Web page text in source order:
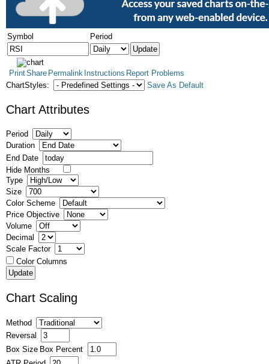
Symbol Period
PrintShare Permalink Instructions Report Problems
ChartStyles:
Save As Default
Chart Attributes
Period
Duration
End Date
Hide Months
Type
Size
Color Scheme
Price Objective
Volume
Decimal
Scale Factor
Color Columns
Chart Scaling
Method
Reversal
Box Size Box Percent